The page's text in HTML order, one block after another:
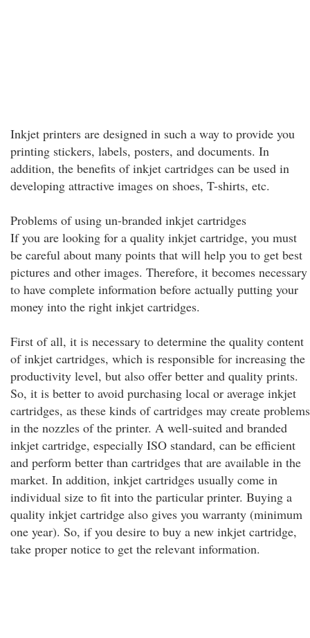
Inkjet printers are designed in such a way to provide you
printing stickers, labels, posters, and documents. In
addition, the benefits of inkjet cartridges can be used in
developing attractive images on shoes, T-shirts, etc.
Problems of using un-branded inkjet cartridges
If you are looking for a quality inkjet cartridge, you must
be careful about many points that will help you to get best
pictures and other images. Therefore, it becomes necessary
to have complete information before actually putting your
money into the right inkjet cartridges.
First of all, it is necessary to determine the quality content
of inkjet cartridges, which is responsible for increasing the
productivity level, but also offer better and quality prints.
So, it is better to avoid purchasing local or average inkjet
cartridges, as these kinds of cartridges may create problems
in the nozzles of the printer. A well-suited and branded
inkjet cartridge, especially ISO standard, can be efficient
and perform better than cartridges that are available in the
market. In addition, inkjet cartridges usually come in
individual size to fit into the particular printer. Buying a
quality inkjet cartridge also gives you warranty (minimum
one year). So, if you desire to buy a new inkjet cartridge,
take proper notice to get the relevant information.